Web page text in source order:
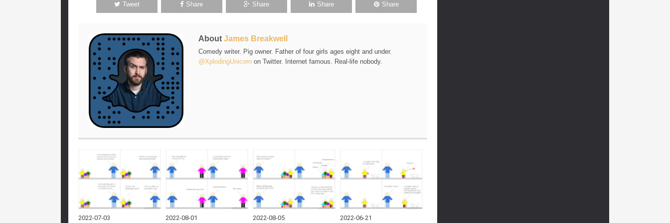
Tweet Share Share Share Share
About James Breakwell
Comedy writer. Pig owner. Father of four girls ages eight and under.
@XplodingUnicorn on Twitter. Internet famous. Real-life nobody.
2022-07-03 2022-08-01 2022-08-05 2022-06-21